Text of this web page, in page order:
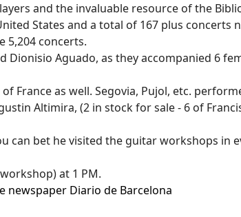
and the invaluable resource of the
States and a total of 167 plus concerts
5,204 concerts.
Aguado, as they accompanied 6
Franceas well. Segovia, Pujol, etc.
Altimira, (2 in stock for sale - 6 of
bet he visited the guitar workshops in
at 1 PM.
newspaper Diario de Barcelona